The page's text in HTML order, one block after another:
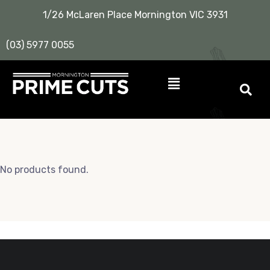
1/26 McLaren Place Mornington VIC 3931
(03) 5977 0055
No products found.